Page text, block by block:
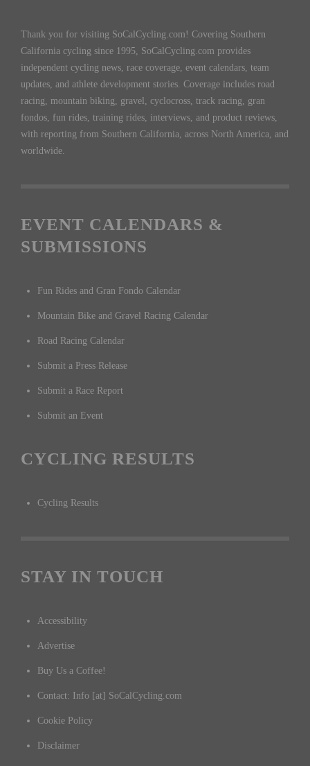
Thank you for visiting SoCalCycling.com! Covering Southern
California cycling since 1995, SoCalCycling.com provides
independent cycling news, race coverage, event calendars, team
updates, and athlete development stories. Coverage includes road
racing, mountain biking, gravel, cyclocross, track racing, gran
fondos, fun rides, training rides, interviews, and product reviews,
with reporting from Southern California, across North America, and
worldwide.
EVENT CALENDARS &
SUBMISSIONS
Fun Rides and Gran Fondo Calendar
Mountain Bike and Gravel Racing Calendar
Road Racing Calendar
Submit a Press Release
Submit a Race Report
Submit an Event
CYCLING RESULTS
Cycling Results
STAY IN TOUCH
Accessibility
Advertise
Buy Us a Coffee!
Contact: Info [at] SoCalCycling.com
Cookie Policy
Disclaimer